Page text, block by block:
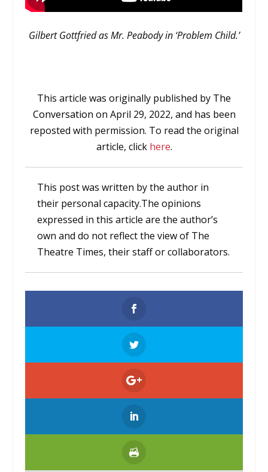
Gilbert Gottfried as Mr. Peabody in ‘Problem Child.’
This article was originally published by The
Conversation on April 29, 2022, and has been
reposted with permission. To read the original
article, click here.
This post was written by the author in
their personal capacity.The opinions
expressed in this article are the author’s
own and do not reflect the view of The
Theatre Times, their staff or collaborators.